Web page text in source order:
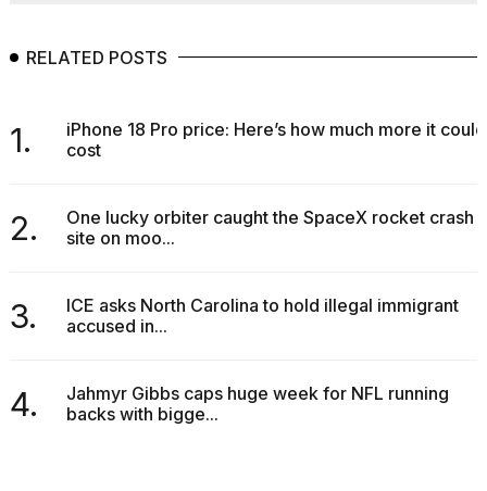
every
time
appeared...
2026
RELATED POSTS
1.
iPhone 18 Pro price: Here’s how much more it could
cost
2.
One lucky orbiter caught the SpaceX rocket crash
site on moo...
3.
ICE asks North Carolina to hold illegal immigrant
accused in...
4.
Jahmyr Gibbs caps huge week for NFL running
backs with bigge...